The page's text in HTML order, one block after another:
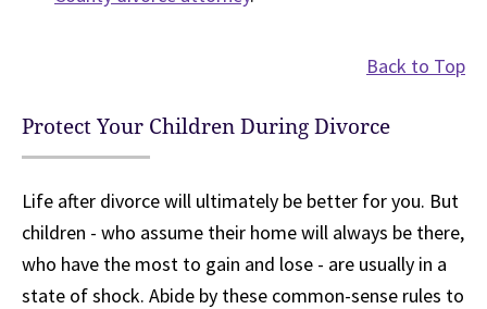
Back to Top
Protect Your Children During Divorce
Life after divorce will ultimately be better for you. But
children - who assume their home will always be there,
who have the most to gain and lose - are usually in a
state of shock. Abide by these common-sense rules to